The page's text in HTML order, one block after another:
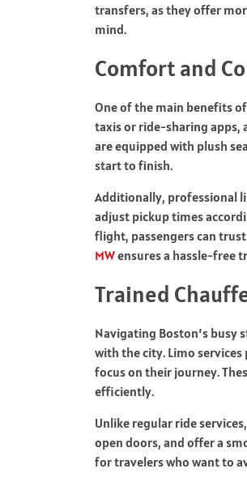
transfers, as they offer
mind.
Comfort and
One of the main benefits
taxis or ride-sharing apps,
are equipped with plush
start to finish.
Additionally, professional
adjust pickup times
flight, passengers can
MWensures a hassle-free
Trained
Navigating Boston’s busy
with the city. Limo
focus on their journey.
efficiently.
Unlike regular ride
open doors, and offer a
for travelers who want to